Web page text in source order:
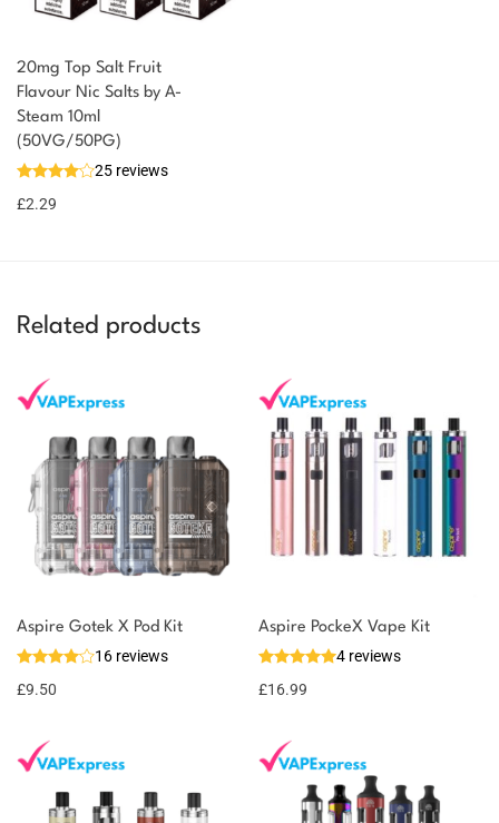
20mg Top Salt Fruit
Flavour Nic Salts by A-
Steam 10ml
(50VG/50PG)
25 reviews
£2.29
You could earn
Select
options
2 reward
Related products
Aspire Gotek X Pod Kit
16 reviews
£9.50
Aspire PockeX Vape Kit
4 reviews
£16.99